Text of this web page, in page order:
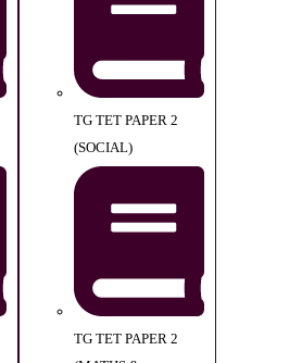
TG TET PAPER 2
(SOCIAL)
TG TET PAPER 2